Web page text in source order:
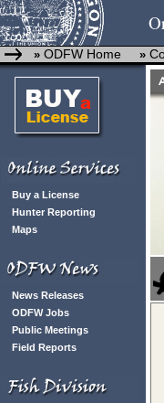
» ODFW Home »
Buy a License
Hunter Reporting
Maps
News Releases
ODFW Jobs
Public Meetings
Field Reports